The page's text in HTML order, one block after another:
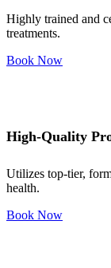
Highly trained and
treatments.
Book Now
High-Quality
Utilizes top-tier,
health.
Book Now